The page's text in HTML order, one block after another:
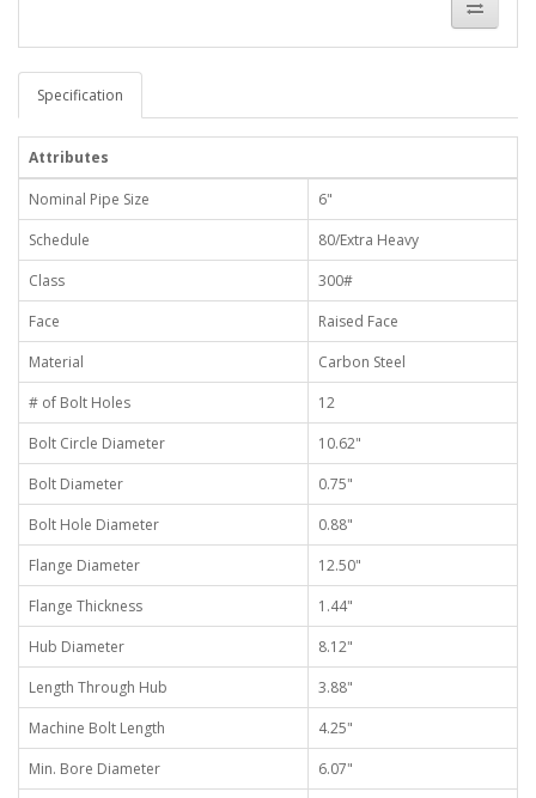
Specification
Attributes
Nominal Pipe Size
6"
Schedule
80/Extra Heavy
Class
300#
Face
Raised Face
Material
Carbon Steel
# of Bolt Holes
12
Bolt Circle Diameter
10.62"
Bolt Diameter
0.75"
Bolt Hole Diameter
0.88"
Flange Diameter
12.50"
Flange Thickness
1.44"
Hub Diameter
8.12"
Length Through Hub
3.88"
Machine Bolt Length
4.25"
Min. Bore Diameter
6.07"